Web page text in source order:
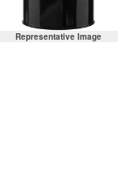
Representative Image